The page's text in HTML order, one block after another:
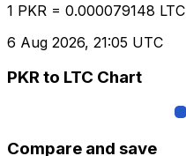
1 PKR = 0.000079148 LTC
6 Aug 2026, 21:05 UTC
PKR to LTC Chart
Compare and save